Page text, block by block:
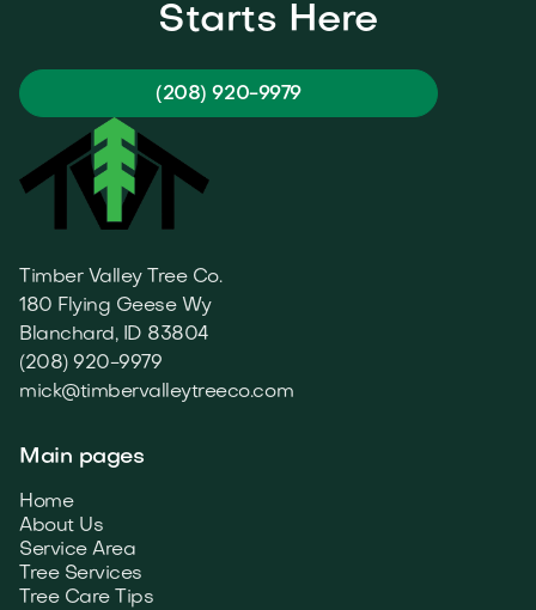
Starts Here
(208) 920-9979
Timber Valley Tree Co.
180 Flying Geese Wy
Blanchard, ID 83804
(208) 920-9979
mick@timbervalleytreeco.com
Main pages
Home
About Us
Service Area
Tree Services
Tree Care Tips